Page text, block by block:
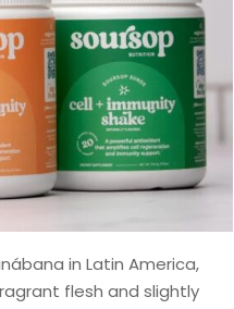
in Latin America,
flesh and slightly